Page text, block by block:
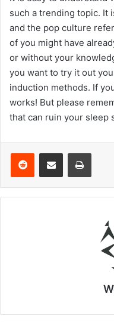
such a trending topic. It
and the pop culture
of you might have
or without your
you want to try it out
induction methods. If
works! But please
that can ruin your sleep
Reddit Share via Email Print